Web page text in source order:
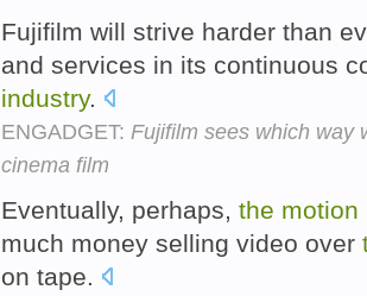
Fujifilm will strive harder than
and services in its continuous
industry.
ENGADGET: Fujifilm sees which way
cinema film
Eventually, perhaps, the motion
much money selling video over
on tape.